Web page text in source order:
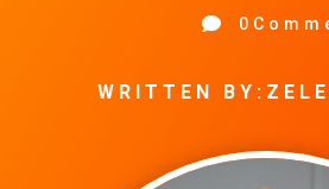

WRITTEN